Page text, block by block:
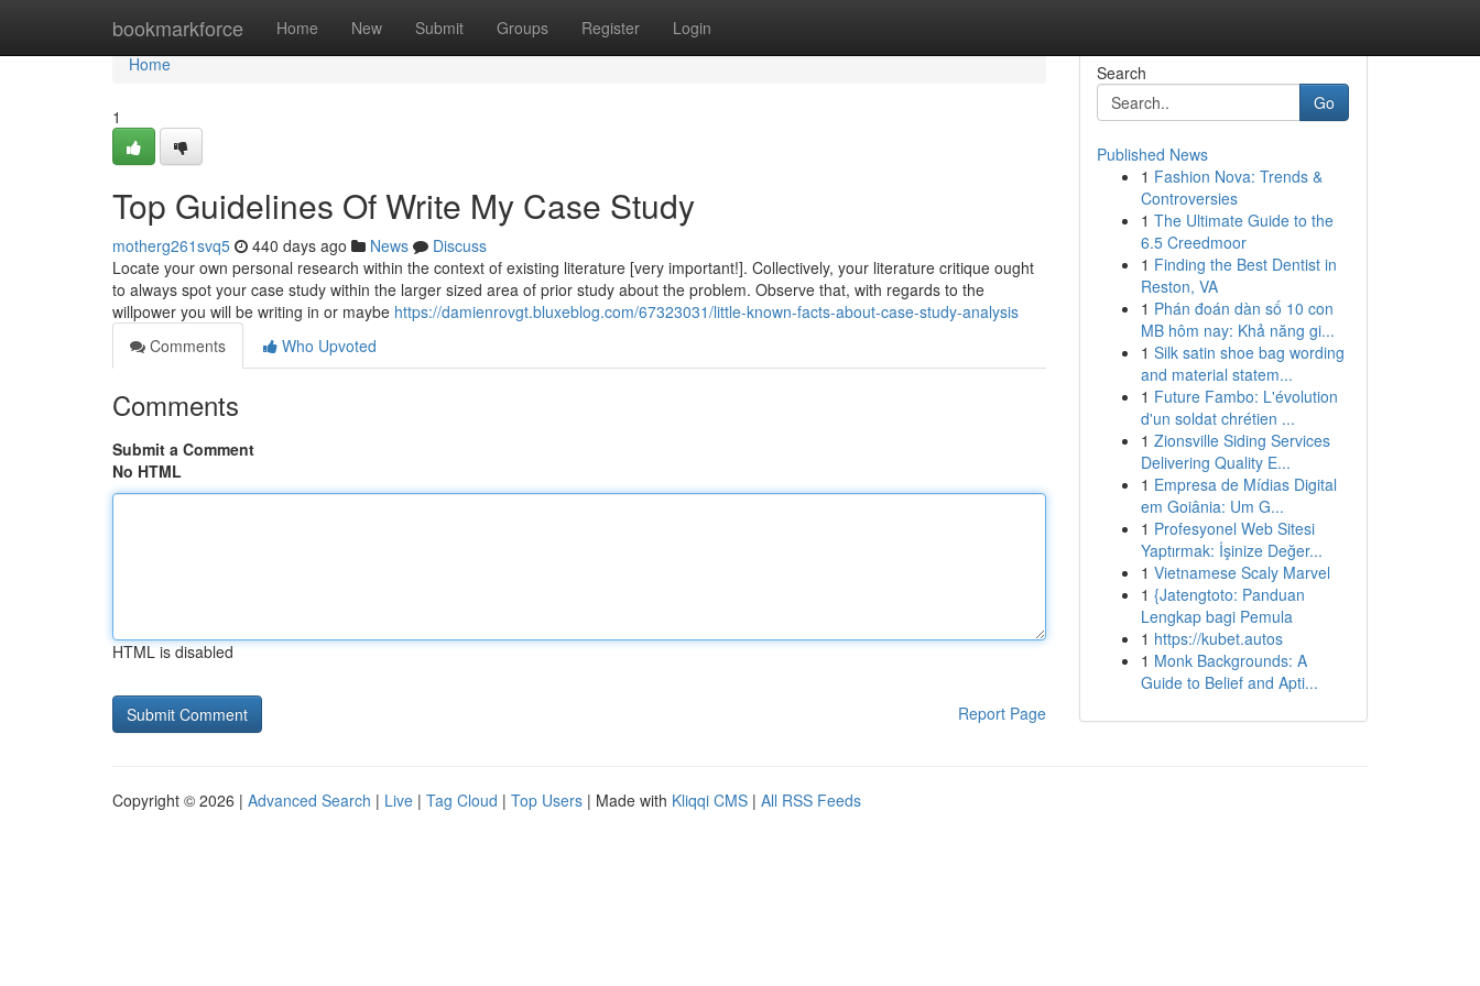
bookmarkforce Home New Submit Groups Register Login
Home
Home
1
Top Guidelines Of Write My Case Study
motherg261svq5 440 days ago News
Discuss
Locate your own personal research within the context of existing literature [very important!]. Collectively, your literature critique ought
to always spot your case study within the larger sized area of prior study about the problem. Observe that, with regards to the
willpower you will be writing in or maybe https://damienrovgt.bluxeblog.com/67323031/little-known-facts-about-case-study-analysis
Comments
Who Upvoted
Comments
Submit a Comment
No HTML
HTML is disabled
Report Page
Search
Go
Published News
1 Fashion Nova: Trends &
Controversies
1 The Ultimate Guide to the
6.5 Creedmoor
1 Finding the Best Dentist in
Reston, VA
1 Phán đoán dàn số 10 con
MB hôm nay: Khả năng gi...
1 Silk satin shoe bag wording
and material statem...
1 Future Fambo: L'évolution
d'un soldat chrétien ...
1 Zionsville Siding Services
Delivering Quality E...
1 Empresa de Mídias Digital
em Goiânia: Um G...
1 Profesyonel Web Sitesi
Yaptırmak: İşinize Değer...
1 Vietnamese Scaly Marvel
1 {Jatengtoto: Panduan
Lengkap bagi Pemula
1 https://kubet.autos
1 Monk Backgrounds: A
Guide to Belief and Apti...
Copyright © 2026 | Advanced Search | Live | Tag Cloud | Top Users | Made with Kliqqi CMS | All RSS Feeds